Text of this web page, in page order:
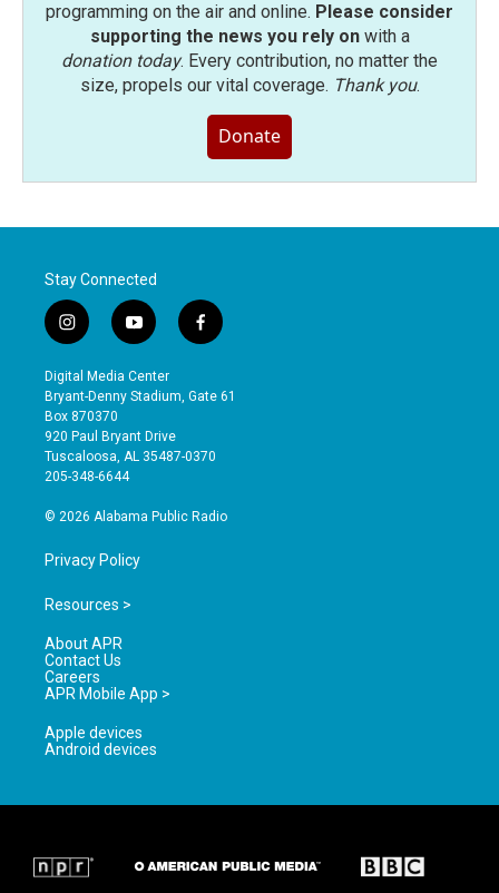
programming on the air and online. Please consider
supporting the news you rely onwith a
donation today. Every contribution, no matter the
size, propels our vital coverage. Thank you.
Donate
Stay Connected
i
n
s
t
a
g
r
a
y
o
u
t
b
e
f
a
e
o
Digital Media Center
Bryant-Denny Stadium, Gate 61
Box 870370
920 Paul Bryant Drive
Tuscaloosa, AL 35487-0370
205-348-6644
© 2026 Alabama Public Radio
Privacy Policy
Resources >
About APR
Contact Us
Careers
APR Mobile App >
Apple devices
Android devices